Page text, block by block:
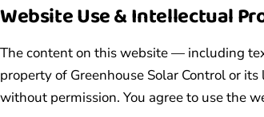
Website Use & Intellectual
The content on this website — including
property of Greenhouse Solar Control or
without permission. You agree to use the